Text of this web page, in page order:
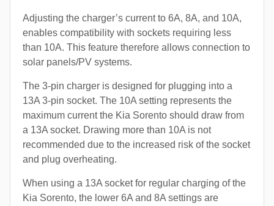
Adjusting the charger’s current to 6A, 8A, and 10A,
enables compatibility with sockets requiring less
than 10A. This feature therefore allows connection to
solar panels/PV systems.
The 3-pin charger is designed for plugging into a
13A 3-pin socket. The 10A setting represents the
maximum current the Kia Sorento should draw from
a 13A socket. Drawing more than 10A is not
recommended due to the increased risk of the socket
and plug overheating.
When using a 13A socket for regular charging of the
Kia Sorento, the lower 6A and 8A settings are